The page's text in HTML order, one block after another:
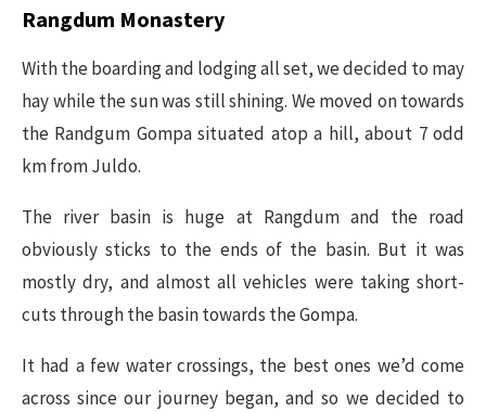
Rangdum Monastery
​With the boarding and lodging all set, we decided to may
hay while the sun was still shining. We moved on towards
the Randgum Gompa situated atop a hill, about 7 odd
km from Juldo.
The river basin is huge at Rangdum and the road
obviously sticks to the ends of the basin. But it was
mostly dry, and almost all vehicles were taking short-
cuts through the basin towards the Gompa.
It had a few water crossings, the best ones we’d come
across since our journey began, and so we decided to